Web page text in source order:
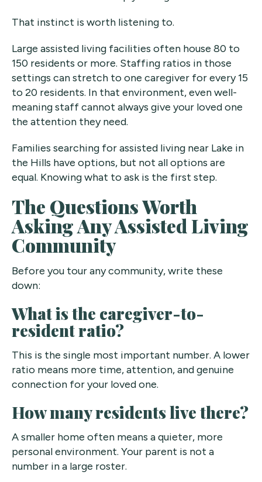
That instinct is worth listening to.
Large assisted living facilities often house 80 to
150 residents or more. Staffing ratios in those
settings can stretch to one caregiver for every 15
to 20 residents. In that environment, even well-
meaning staff cannot always give your loved one
the attention they need.
Families searching for assisted living near Lake in
the Hills have options, but not all options are
equal. Knowing what to ask is the first step.
The Questions Worth
Asking Any Assisted Living
Community
Before you tour any community, write these
down:
What is the caregiver-to-
resident ratio?
This is the single most important number. A lower
ratio means more time, attention, and genuine
connection for your loved one.
How many residents live there?
A smaller home often means a quieter, more
personal environment. Your parent is not a
number in a large roster.